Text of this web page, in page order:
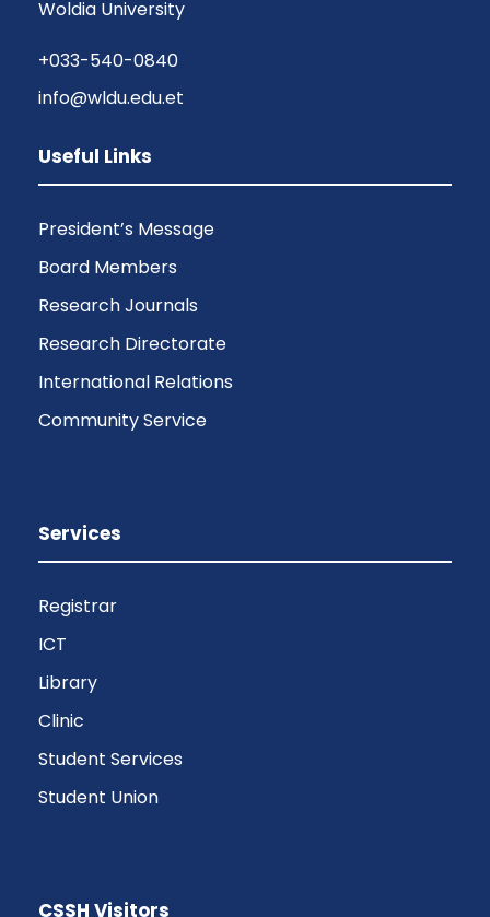
Woldia University
+033-540-0840
info@wldu.edu.et
Useful Links
President’s Message
Board Members
Research Journals
Research Directorate
International Relations
Community Service
Services
Registrar
ICT
Library
Clinic
Student Services
Student Union
CSSH Visitors